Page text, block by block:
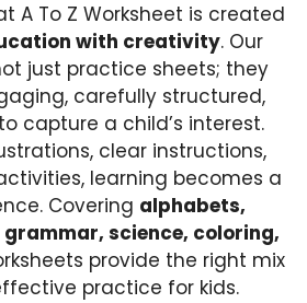
A To Z Worksheet is created
with creativity. Our
just practice sheets; they
carefully structured,
capture a child’s interest.
clear instructions,
learning becomes a
Covering alphabets,
science, coloring,
provide the right mix
practice for kids.